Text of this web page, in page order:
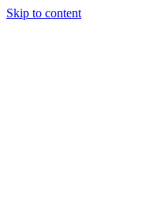
Skip to content